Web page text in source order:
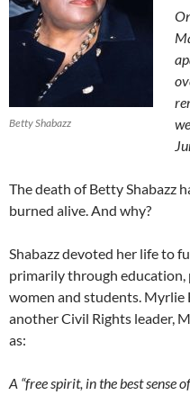
Betty Shabazz
The death of Betty Shabazz
burned alive. And why?
Shabazz devoted her life to
primarily through education,
women and students.
another Civil Rights leader,
as:
A “free spirit, in the best sense